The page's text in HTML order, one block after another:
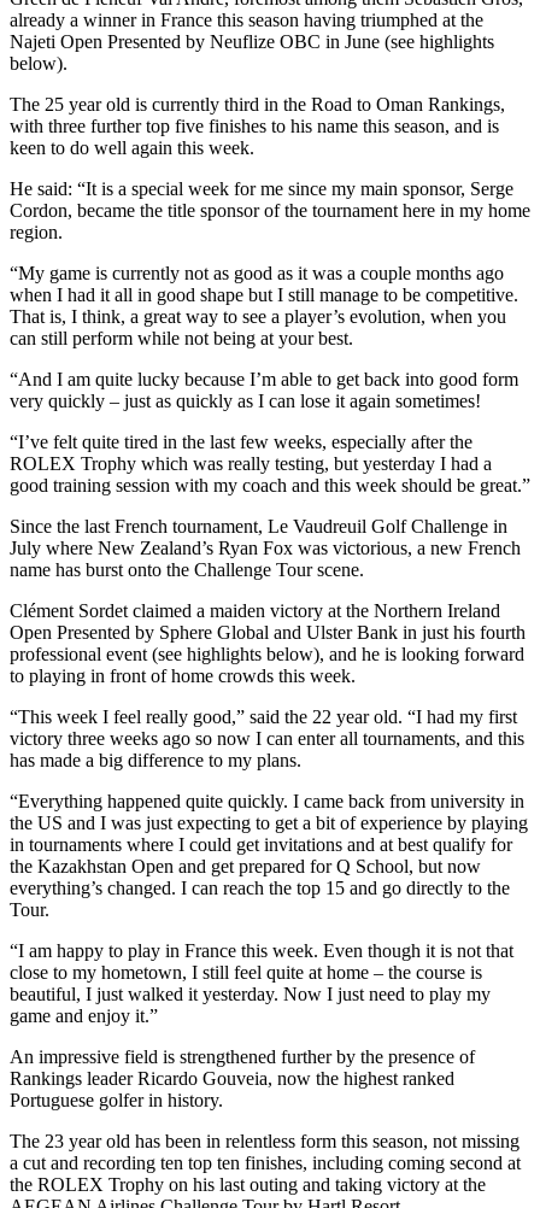
already a winner in France this season having triumphed at the
Najeti Open Presented by Neuflize OBC in June (see highlights
below).
The 25 year old is currently third in the Road to Oman Rankings,
with three further top five finishes to his name this season, and is
keen to do well again this week.
He said: “It is a special week for me since my main sponsor, Serge
Cordon, became the title sponsor of the tournament here in my home
region.
“My game is currently not as good as it was a couple months ago
when I had it all in good shape but I still manage to be competitive.
That is, I think, a great way to see a player’s evolution, when you
can still perform while not being at your best.
“And I am quite lucky because I’m able to get back into good form
very quickly – just as quickly as I can lose it again sometimes!
“I’ve felt quite tired in the last few weeks, especially after the
ROLEX Trophy which was really testing, but yesterday I had a
good training session with my coach and this week should be great.”
Since the last French tournament, Le Vaudreuil Golf Challenge in
July where New Zealand’s Ryan Fox was victorious, a new French
name has burst onto the Challenge Tour scene.
Clément Sordet claimed a maiden victory at the Northern Ireland
Open Presented by Sphere Global and Ulster Bank in just his fourth
professional event (see highlights below), and he is looking forward
to playing in front of home crowds this week.
“This week I feel really good,” said the 22 year old. “I had my first
victory three weeks ago so now I can enter all tournaments, and this
has made a big difference to my plans.
“Everything happened quite quickly. I came back from university in
the US and I was just expecting to get a bit of experience by playing
in tournaments where I could get invitations and at best qualify for
the Kazakhstan Open and get prepared for Q School, but now
everything’s changed. I can reach the top 15 and go directly to the
Tour.
“I am happy to play in France this week. Even though it is not that
close to my hometown, I still feel quite at home – the course is
beautiful, I just walked it yesterday. Now I just need to play my
game and enjoy it.”
An impressive field is strengthened further by the presence of
Rankings leader Ricardo Gouveia, now the highest ranked
Portuguese golfer in history.
The 23 year old has been in relentless form this season, not missing
a cut and recording ten top ten finishes, including coming second at
the ROLEX Trophy on his last outing and taking victory at the